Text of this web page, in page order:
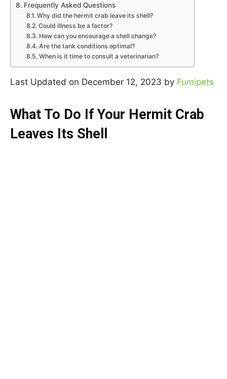
Frequently Asked Questions
Why did the hermit crab leave its shell?
Could illness be a factor?
How can you encourage a shell change?
Are the tank conditions optimal?
When is it time to consult a veterinarian?
Last Updated on December 12, 2023 by Fumipets
What To Do If Your Hermit Crab
Leaves Its Shell